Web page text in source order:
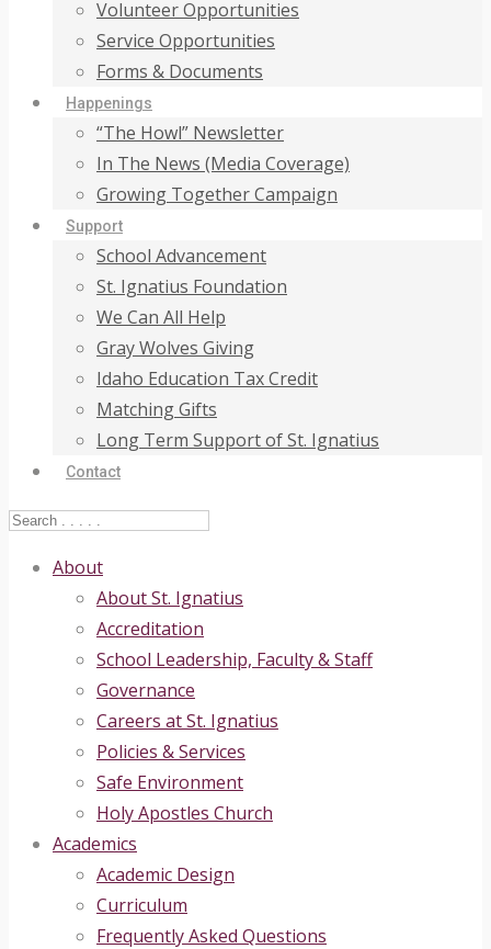
Volunteer Opportunities
Service Opportunities
Forms & Documents
Happenings
“The Howl” Newsletter
In The News (Media Coverage)
Growing Together Campaign
Support
School Advancement
St. Ignatius Foundation
We Can All Help
Gray Wolves Giving
Idaho Education Tax Credit
Matching Gifts
Long Term Support of St. Ignatius
Contact
About
About St. Ignatius
Accreditation
School Leadership, Faculty & Staff
Governance
Careers at St. Ignatius
Policies & Services
Safe Environment
Holy Apostles Church
Academics
Academic Design
Curriculum
Frequently Asked Questions